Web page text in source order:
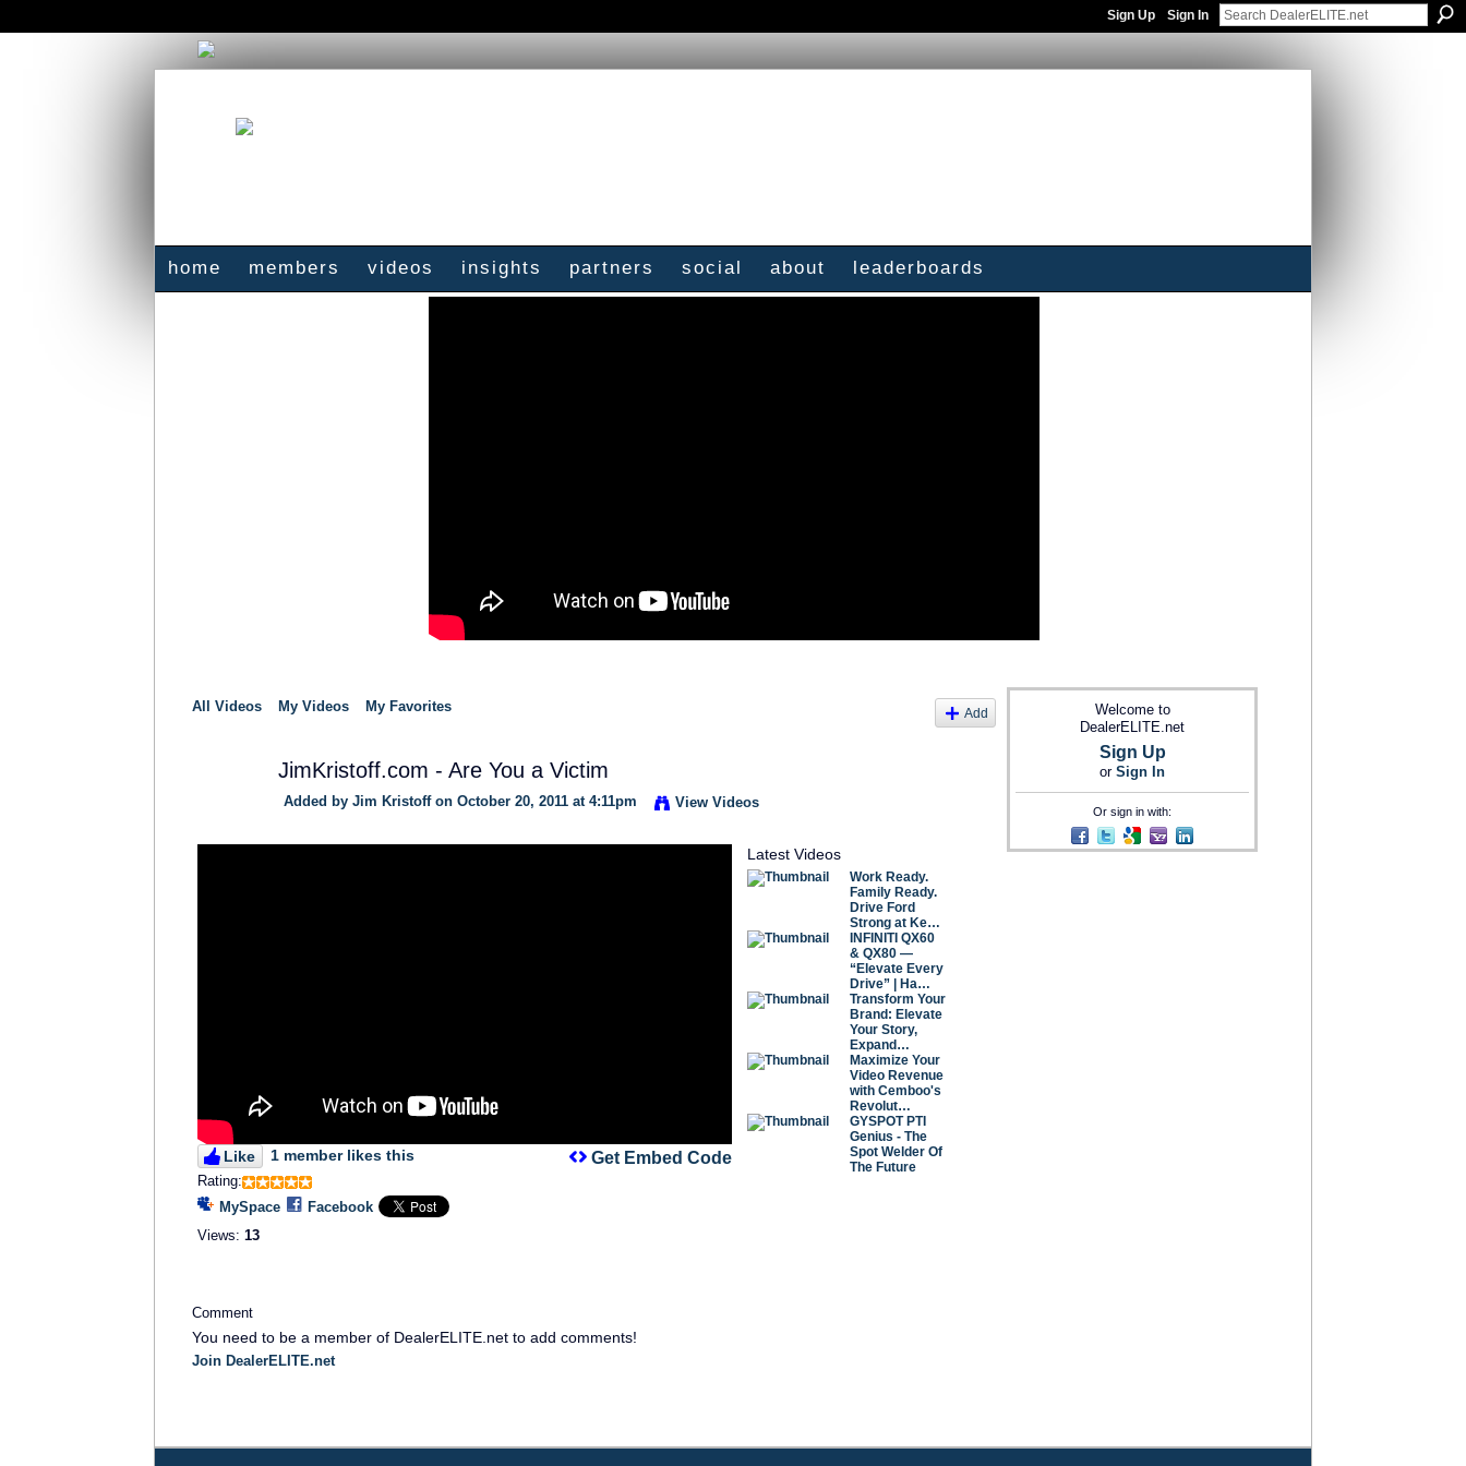
Sign Up Sign In
home members videos insights partners social about leaderboards
All Videos My Videos My Favorites Add
JimKristoff.com - Are You a Victim
Added by Jim Kristoffon October 20, 2011 at 4:11pm View Videos
Like 1 member likes this
Rating:
MySpace
Facebook
Views: 13
Get Embed Code
Latest Videos
Work Ready.
Family Ready.
Drive Ford
Strong at Ke…
INFINITI QX60
& QX80 —
“Elevate Every
Drive” | Ha…
Transform Your
Brand: Elevate
Your Story,
Expand…
Maximize Your
Video Revenue
with Cemboo's
Revolut…
GYSPOT PTI
Genius - The
Spot Welder Of
The Future
Comment
You need to be a member of DealerELITE.net to add comments!
Join DealerELITE.net
Welcome to
DealerELITE.net
Sign Up
or Sign In
Or sign in with: